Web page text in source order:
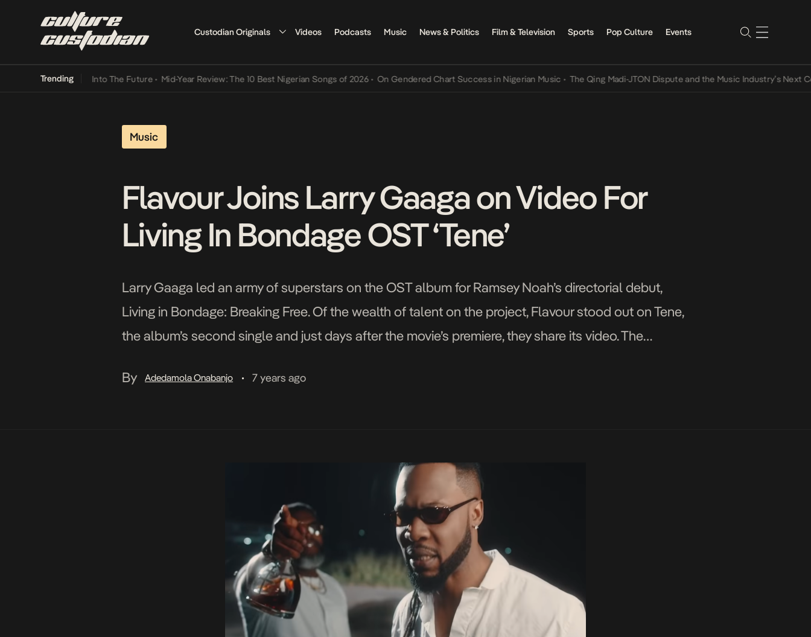
Custodian Originals Videos Podcasts Music News & Politics Film & Television Sports Pop Culture Events
Trending
Lamba Its Way Into The Future • Mid-Year Review: The 10 Best Nigerian Songs of 2026 • On Gendered Chart Success in Nigerian Music • The Qing Madi-JTON Dispute and the Music Industry’s Next
Music
Flavour Joins Larry Gaaga on Video For
Living In Bondage OST ‘Tene’
Larry Gaaga led an army of superstars on the OST album for Ramsey Noah’s directorial debut,
Living in Bondage: Breaking Free. Of the wealth of talent on the project, Flavour stood out on Tene,
the album’s second single and just days after the movie’s premiere, they share its video. The
By
Adedamola Onabanjo • 7 years ago